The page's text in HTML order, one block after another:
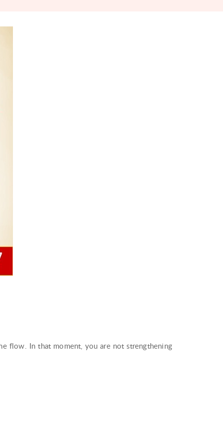
flow. In that moment, you are not strengthening